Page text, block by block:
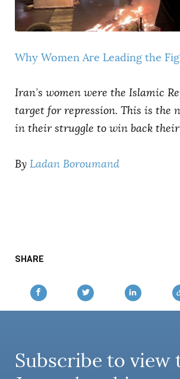
Why Women Are Leading the
Iran’s women were the Islamic
target for repression. This is the
in their struggle to win back
By Ladan Boroumand
SHARE
Subscribe to view